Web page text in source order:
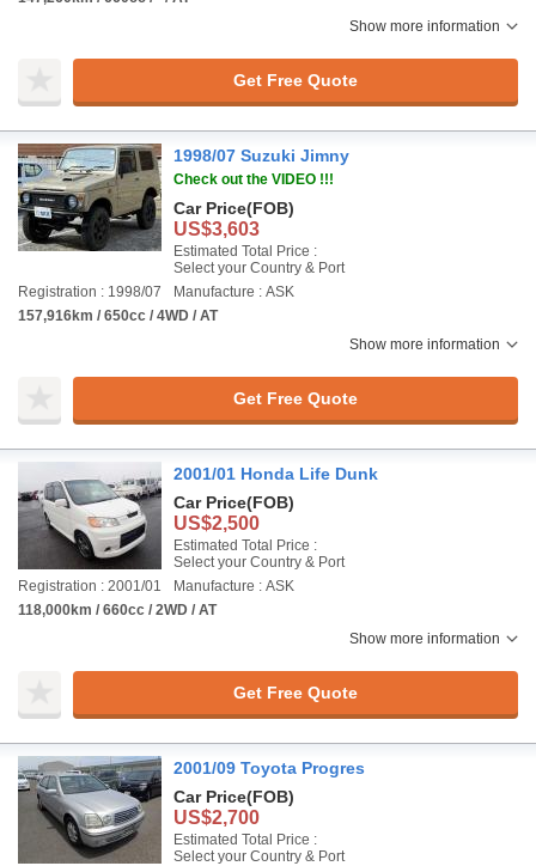
Show more information
Get Free Quote
1998/07 Suzuki Jimny
Check out the VIDEO !!!
Car Price(FOB)
US$3,603
Estimated Total Price :
Select your Country & Port
Registration : 1998/07
Manufacture : ASK
157,916km / 650cc / 4WD / AT
Show more information
Get Free Quote
2001/01 Honda Life Dunk
Car Price(FOB)
US$2,500
Estimated Total Price :
Select your Country & Port
Registration : 2001/01
Manufacture : ASK
118,000km / 660cc / 2WD / AT
Show more information
Get Free Quote
2001/09 Toyota Progres
Car Price(FOB)
US$2,700
Estimated Total Price :
Select your Country & Port